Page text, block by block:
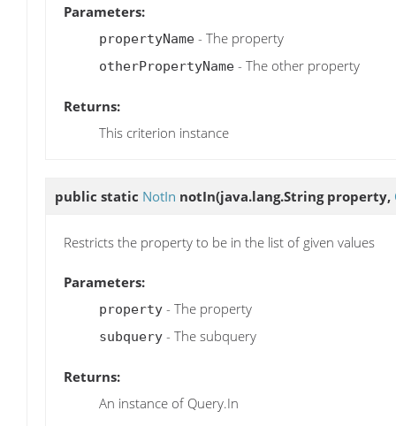
Parameters:
propertyName - The property
otherPropertyName - The other property
Returns:
This criterion instance
public static NotIn notIn(java.lang.String property,
Restricts the property to be in the list of given values
Parameters:
property - The property
subquery - The subquery
Returns:
An instance of Query.In